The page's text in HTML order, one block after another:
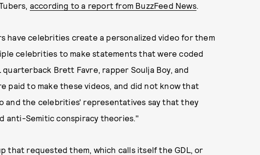
according to a report from BuzzFeed News.
have celebrities create a personalized video for them
celebrities to make statements that were coded
Brett Favre, rapper Soulja Boy, and
paid to make these videos, and did not know that
and the celebrities' representatives say that they
anti-Semitic conspiracy theories."
that requested them, which calls itself the GDL, or